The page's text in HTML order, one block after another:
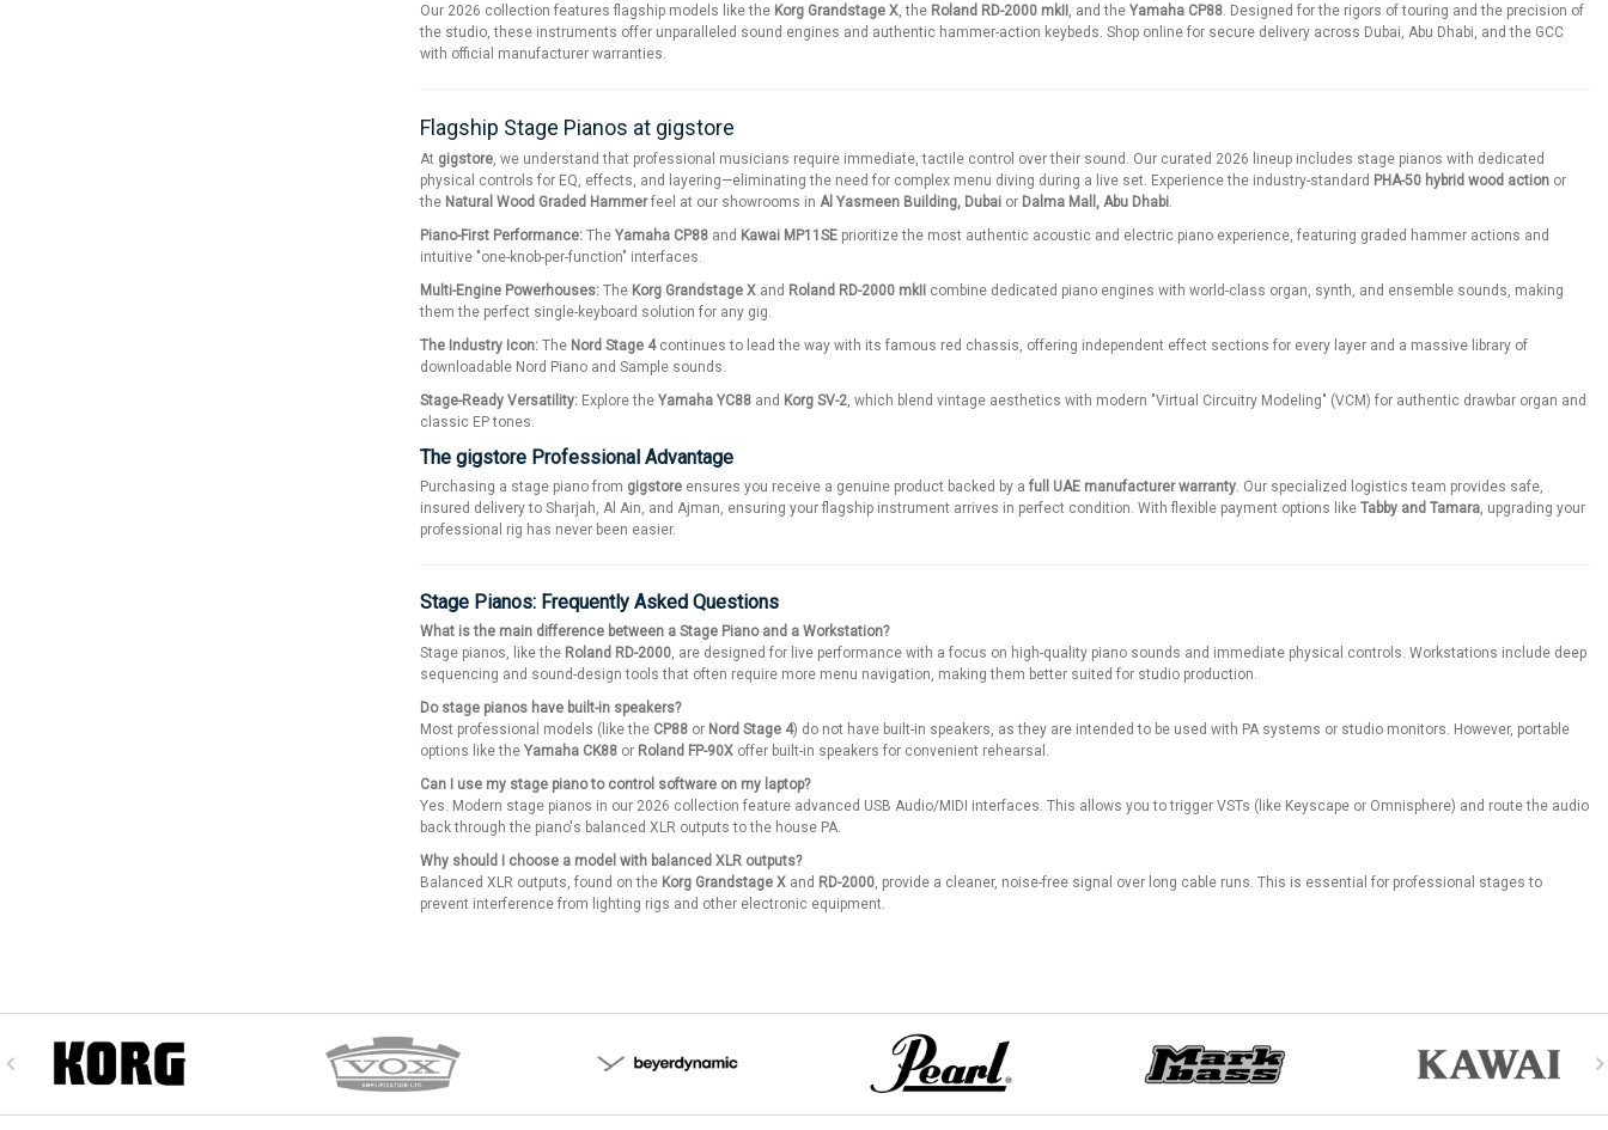
Our 2026 collection features flagship models like the Korg Grandstage X, the Roland RD-2000 mkII , and the Yamaha CP88. Designed for the rigors of touring and the precision of
the studio, these instruments offer unparalleled sound engines and authentic hammer-action keybeds. Shop online for secure delivery across Dubai, Abu Dhabi, and the GCC
with official manufacturer warranties.
Flagship Stage Pianos at gigstore
At gigstore, we understand that professional musicians require immediate, tactile control over their sound. Our curated 2026 lineup includes stage pianos with dedicated
physical controls for EQ, effects, and layering—eliminating the need for complex menu diving during a live set. Experience the industry-standard PHA-50 hybrid wood action or
the Natural Wood Graded Hammerfeel at our showrooms in Al Yasmeen Building, Dubai or Dalma Mall, Abu Dhabi.
Piano-First Performance: The Yamaha CP88 and Kawai MP11SE prioritize the most authentic acoustic and electric piano experience, featuring graded hammer actions and
intuitive "one-knob-per-function" interfaces.
Multi-Engine Powerhouses: The Korg Grandstage X and Roland RD-2000 mkII
combine dedicated piano engines with world-class organ, synth, and ensemble sounds, making
them the perfect single-keyboard solution for any gig.
The Industry Icon: The Nord Stage 4continues to lead the way with its famous red chassis, offering independent effect sections for every layer and a massive library of
downloadable Nord Piano and Sample sounds.
Stage-Ready Versatility: Explore the Yamaha YC88 and Korg SV-2, which blend vintage aesthetics with modern "Virtual Circuitry Modeling" (VCM) for authentic drawbar organ and
classic EP tones.
The gigstore Professional Advantage
Purchasing a stage piano from gigstore ensures you receive a genuine product backed by a full UAE manufacturer warranty. Our specialized logistics team provides safe,
insured delivery to Sharjah, Al Ain, and Ajman, ensuring your flagship instrument arrives in perfect condition. With flexible payment options like Tabby and Tamara, upgrading your
professional rig has never been easier.
Stage Pianos: Frequently Asked Questions
What is the main difference between a Stage Piano and a Workstation?
Stage pianos, like the Roland RD-2000, are designed for live performance with a focus on high-quality piano sounds and immediate physical controls. Workstations include deep
sequencing and sound-design tools that often require more menu navigation, making them better suited for studio production.
Do stage pianos have built-in speakers?
Most professional models (like the CP88 or Nord Stage 4) do not have built-in speakers, as they are intended to be used with PA systems or studio monitors. However, portable
options like the Yamaha CK88 or Roland FP-90X offer built-in speakers for convenient rehearsal.
Can I use my stage piano to control software on my laptop?
Yes. Modern stage pianos in our 2026 collection feature advanced USB Audio/MIDI interfaces. This allows you to trigger VSTs (like Keyscape or Omnisphere) and route the audio
back through the piano's balanced XLR outputs to the house PA.
Why should I choose a model with balanced XLR outputs?
Balanced XLR outputs, found on the Korg Grandstage X and RD-2000, provide a cleaner, noise-free signal over long cable runs. This is essential for professional stages to
prevent interference from lighting rigs and other electronic equipment.